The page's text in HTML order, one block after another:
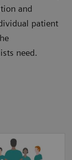
and
patient
need.